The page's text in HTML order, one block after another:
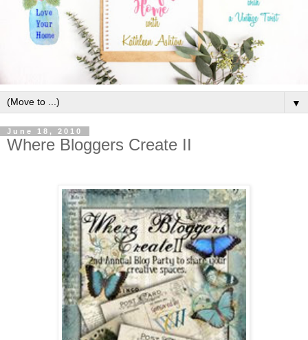
▼
June 18, 2010
Where Bloggers Create II